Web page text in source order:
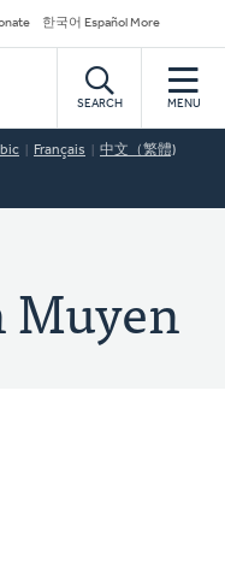
한국어 Español More
SEARCH MENU
Français 中文（繁體)